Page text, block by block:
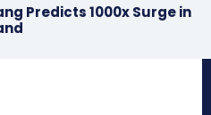
Predicts 1000x Surge in